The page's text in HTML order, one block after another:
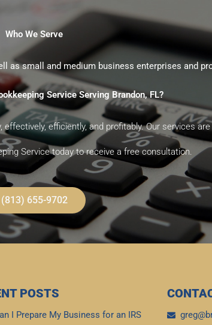
Who We Serve
as small and medium business enterprises and
Service Serving Brandon, FL?
efficiently, and profitably. Our services
Service today to receive a free consultation.
(813) 655-9702
POSTS
I Prepare My Business for an IRS